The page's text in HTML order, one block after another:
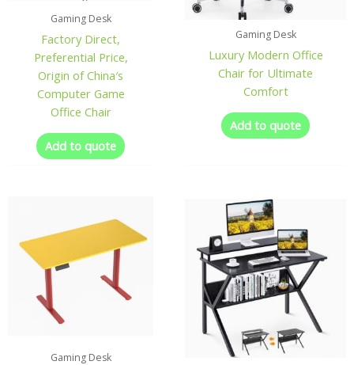
Gaming Desk
Factory Direct,
Preferential Price,
Origin of China′s
Computer Game
Office Chair
Add to quote
Gaming Desk
Luxury Modern Office
Chair for Ultimate
Comfort
Add to quote
Gaming Desk